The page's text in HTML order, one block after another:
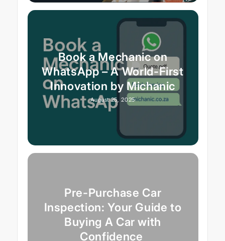
Book a Mechanic on
WhatsApp – A World-First
Innovation by Michanic
August 25, 2025
Pre-Purchase Car
Inspection: Your Guide to
Buying A Car with
Confidence